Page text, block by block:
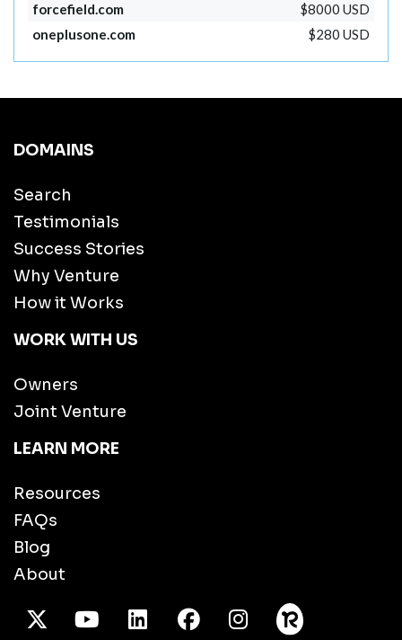
forcefield.com
$8000 USD
oneplusone.com
$280 USD
DOMAINS
Search
Testimonials
Success Stories
Why Venture
How it Works
WORK WITH US
Owners
Joint Venture
LEARN MORE
Resources
FAQs
Blog
About
X TwitterYoutube/LinkedInFacebook
Instagram